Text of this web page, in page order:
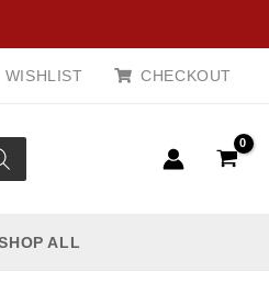
WISHLIST CHECKOUT
ALL